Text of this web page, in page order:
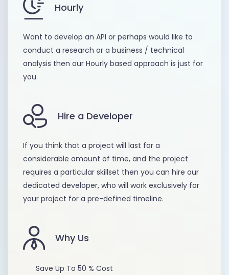
Hourly
Want to develop an API or perhaps would like to
conduct a research or a business / technical
analysis then our Hourly based approach is just for
you.
Hire a Developer
If you think that a project will last for a
considerable amount of time, and the project
requires a particular skillset then you can hire our
dedicated developer, who will work exclusively for
your project for a pre-defined timeline.
Why Us
Save Up To 50 % Cost